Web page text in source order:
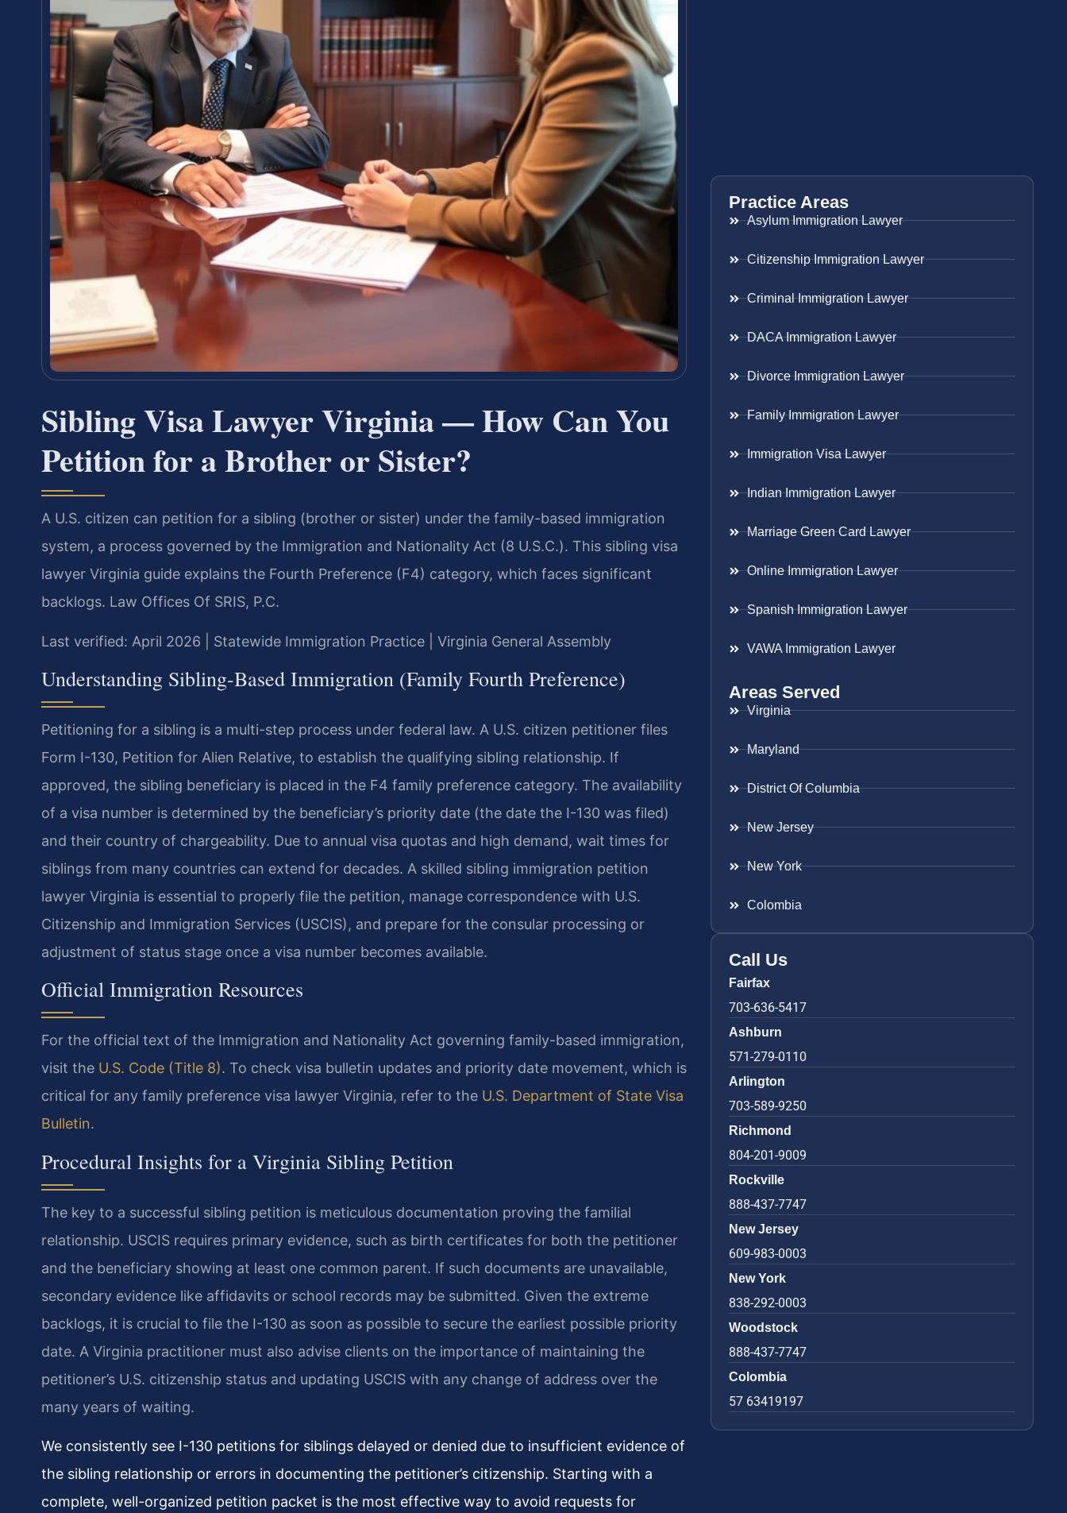
Sibling Visa Lawyer Virginia — How Can You
Petition for a Brother or Sister?
A U.S. citizen can petition for a sibling (brother or sister) under the family-based immigration
system, a process governed by the Immigration and Nationality Act (8 U.S.C.). This sibling visa
lawyer Virginia guide explains the Fourth Preference (F4) category, which faces significant
backlogs. Law Offices Of SRIS, P.C.
Last verified: April 2026 | Statewide Immigration Practice | Virginia General Assembly
Understanding Sibling-Based Immigration (Family Fourth Preference)
Petitioning for a sibling is a multi-step process under federal law. A U.S. citizen petitioner files
Form I-130, Petition for Alien Relative, to establish the qualifying sibling relationship. If
approved, the sibling beneficiary is placed in the F4 family preference category. The availability
of a visa number is determined by the beneficiary’s priority date (the date the I-130 was filed)
and their country of chargeability. Due to annual visa quotas and high demand, wait times for
siblings from many countries can extend for decades. A skilled sibling immigration petition
lawyer Virginia is essential to properly file the petition, manage correspondence with U.S.
Citizenship and Immigration Services (USCIS), and prepare for the consular processing or
adjustment of status stage once a visa number becomes available.
Official Immigration Resources
For the official text of the Immigration and Nationality Act governing family-based immigration,
visit the U.S. Code (Title 8). To check visa bulletin updates and priority date movement, which is
critical for any family preference visa lawyer Virginia, refer to the U.S. Department of State Visa
Bulletin.
Procedural Insights for a Virginia Sibling Petition
The key to a successful sibling petition is meticulous documentation proving the familial
relationship. USCIS requires primary evidence, such as birth certificates for both the petitioner
and the beneficiary showing at least one common parent. If such documents are unavailable,
secondary evidence like affidavits or school records may be submitted. Given the extreme
backlogs, it is crucial to file the I-130 as soon as possible to secure the earliest possible priority
date. A Virginia practitioner must also advise clients on the importance of maintaining the
petitioner’s U.S. citizenship status and updating USCIS with any change of address over the
many years of waiting.
We consistently see I-130 petitions for siblings delayed or denied due to insufficient evidence of
the sibling relationship or errors in documenting the petitioner’s citizenship. Starting with a
complete, well-organized petition packet is the most effective way to avoid requests for
Practice Areas
Asylum Immigration Lawyer
Citizenship Immigration Lawyer
Criminal Immigration Lawyer
DACA Immigration Lawyer
Divorce Immigration Lawyer
Family Immigration Lawyer
Immigration Visa Lawyer
Indian Immigration Lawyer
Marriage Green Card Lawyer
Online Immigration Lawyer
Spanish Immigration Lawyer
VAWA Immigration Lawyer
Areas Served
Virginia
Maryland
District Of Columbia
New Jersey
New York
Colombia
Call Us
Fairfax
703-636-5417
Ashburn
571-279-0110
Arlington
703-589-9250
Richmond
804-201-9009
Rockville
888-437-7747
New Jersey
609-983-0003
New York
838-292-0003
Woodstock
888-437-7747
Colombia
57 63419197